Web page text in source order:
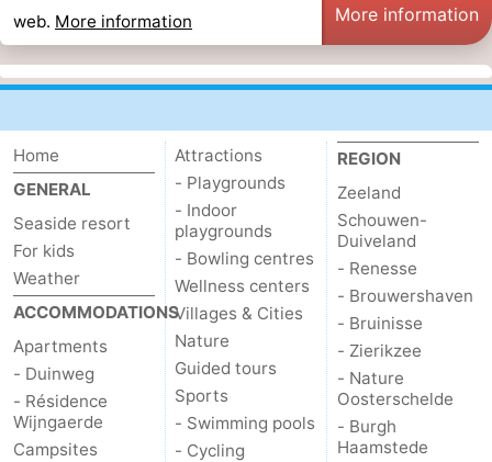
web. More information More information
Home
GENERAL
Seaside resort
For kids
Weather
ACCOMMODATIONS
Apartments
- Duinweg
- Résidence
Wijngaerde
Campsites
Attractions
- Playgrounds
- Indoor
playgrounds
- Bowling centres
Wellness centers
Villages & Cities
Nature
Guided tours
Sports
- Swimming pools
- Cycling
REGION
Zeeland
Schouwen-
Duiveland
- Renesse
- Brouwershaven
- Bruinisse
- Zierikzee
- Nature
Oosterschelde
- Burgh
Haamstede